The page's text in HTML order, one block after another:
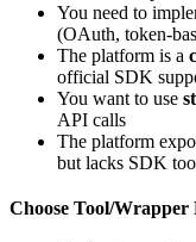
You need to
(OAuth, token-
The platform is a
official SDK
You want to use
API calls
The platform
but lacks SDK
Choose Tool/